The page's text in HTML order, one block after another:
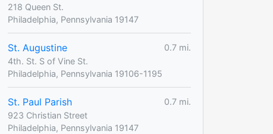
218 Queen St.
Philadelphia, Pennsylvania 19147
St. Augustine
0.7 mi.
4th. St. S of Vine St.
Philadelphia, Pennsylvania 19106-1195
St. Paul Parish
0.7 mi.
923 Christian Street
Philadelphia, Pennsylvania 19147